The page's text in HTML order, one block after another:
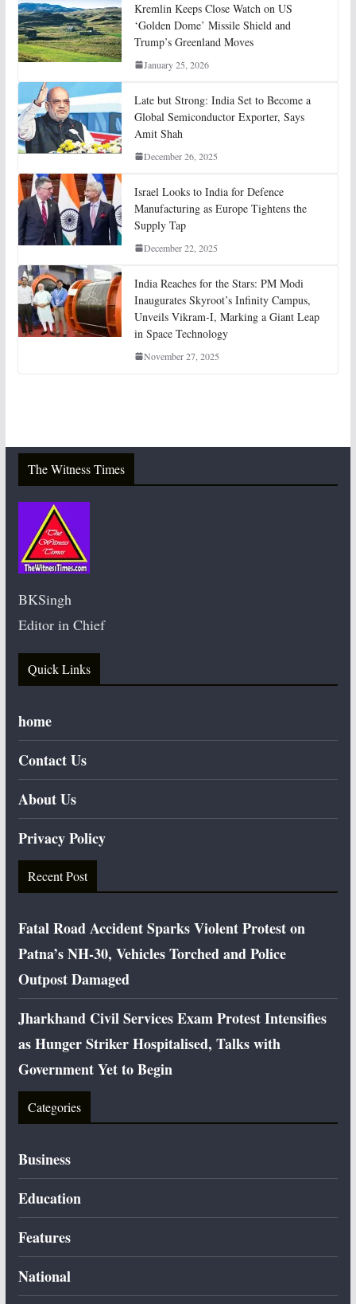
Kremlin Keeps Close Watch on US
‘Golden Dome’ Missile Shield and
Trump’s Greenland Moves
January 25, 2026
Late but Strong: India Set to Become a
Global Semiconductor Exporter, Says
Amit Shah
December 26, 2025
Israel Looks to India for Defence
Manufacturing as Europe Tightens the
Supply Tap
December 22, 2025
India Reaches for the Stars: PM Modi
Inaugurates Skyroot’s Infinity Campus,
Unveils Vikram-I, Marking a Giant Leap
in Space Technology
November 27, 2025
The Witness Times
BKSingh
Editor in Chief
Quick Links
home
Contact Us
About Us
Privacy Policy
Recent Post
Fatal Road Accident Sparks Violent Protest on
Patna’s NH-30, Vehicles Torched and Police
Outpost Damaged
Jharkhand Civil Services Exam Protest Intensifies
as Hunger Striker Hospitalised, Talks with
Government Yet to Begin
Categories
Business
Education
Features
National